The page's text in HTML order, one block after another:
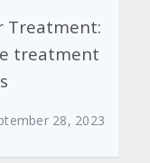
Treatment:
treatment
28, 2023